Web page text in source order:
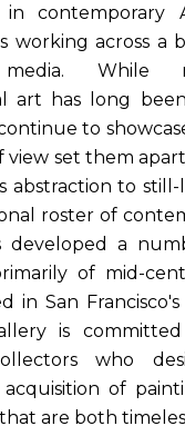
contemporary
working across a
While
art has long
to
view set them
abstraction to
roster of
developed a
of mid-
in San
is
who
of
are both